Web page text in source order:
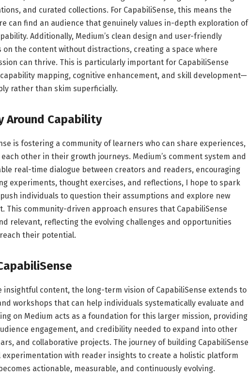
and curated collections. For CapabiliSense, this means the
can find an audience that genuinely values in-depth exploration of
Additionally, Medium’s clean design and user-friendly
the content without distractions, creating a space where
can thrive. This is particularly important for CapabiliSense
mapping, cognitive enhancement, and skill development—
rather than skim superficially.
Around Capability
is fostering a community of learners who can share experiences,
other in their growth journeys. Medium’s comment system and
real-time dialogue between creators and readers, encouraging
experiments, thought exercises, and reflections, I hope to spark
individuals to question their assumptions and explore new
This community-driven approach ensures that CapabiliSense
relevant, reflecting the evolving challenges and opportunities
their potential.
insightful content, the long-term vision of CapabiliSense extends to
workshops that can help individuals systematically evaluate and
on Medium acts as a foundation for this larger mission, providing
engagement, and credibility needed to expand into other
and collaborative projects. The journey of building CapabiliSense
with reader insights to create a holistic platform
actionable, measurable, and continuously evolving.